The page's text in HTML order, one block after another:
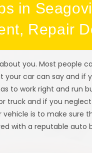
in
Repair
you. Most people
your car can say and
to work right and run
truck and if you
is to make sure
with a reputable auto